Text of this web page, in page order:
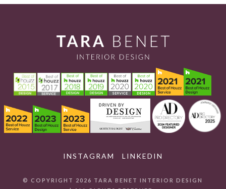
INSTAGRAM LINKEDIN
© COPYRIGHT 2026 TARA BENET INTERIOR DESIGN